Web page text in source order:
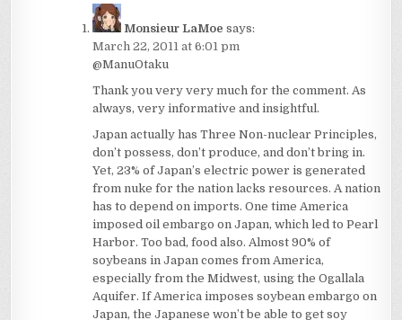
Monsieur LaMoe says:
March 22, 2011 at 6:01 pm
@ManuOtaku
Thank you very very much for the comment. As
always, very informative and insightful.
Japan actually has Three Non-nuclear Principles,
don’t possess, don’t produce, and don’t bring in.
Yet, 23% of Japan’s electric power is generated
from nuke for the nation lacks resources. A nation
has to depend on imports. One time America
imposed oil embargo on Japan, which led to Pearl
Harbor. Too bad, food also. Almost 90% of
soybeans in Japan comes from America,
especially from the Midwest, using the Ogallala
Aquifer. If America imposes soybean embargo on
Japan, the Japanese won’t be able to get soy